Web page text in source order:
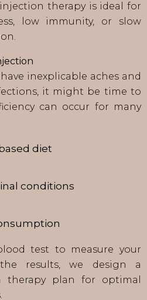
therapy is ideal for
low immunity, or slow
inexplicable aches and
it might be time to
can occur for many
diet
conditions
test to measure your
results, we design a
therapy plan for optimal